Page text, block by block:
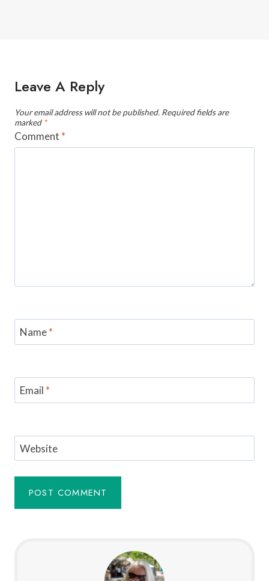
Leave A Reply
Your email address will not be published. Required fields are
marked *
Comment *
Name*
Email *
Website